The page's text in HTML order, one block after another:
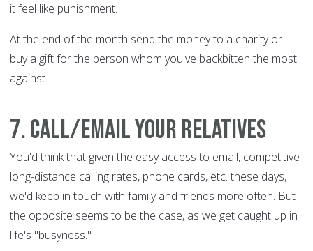
it feel like punishment.
At the end of the month send the money to a charity or
buy a gift for the person whom you've backbitten the most
against.
7. Call/email your relatives
You'd think that given the easy access to email, competitive
long-distance calling rates, phone cards, etc. these days,
we'd keep in touch with family and friends more often. But
the opposite seems to be the case, as we get caught up in
life's "busyness."